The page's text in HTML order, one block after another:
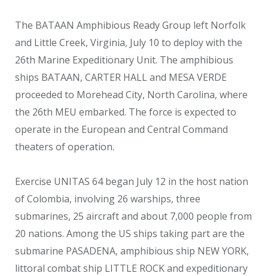
The BATAAN Amphibious Ready Group left Norfolk
and Little Creek, Virginia, July 10 to deploy with the
26th Marine Expeditionary Unit. The amphibious
ships BATAAN, CARTER HALL and MESA VERDE
proceeded to Morehead City, North Carolina, where
the 26th MEU embarked. The force is expected to
operate in the European and Central Command
theaters of operation.
Exercise UNITAS 64 began July 12 in the host nation
of Colombia, involving 26 warships, three
submarines, 25 aircraft and about 7,000 people from
20 nations. Among the US ships taking part are the
submarine PASADENA, amphibious ship NEW YORK,
littoral combat ship LITTLE ROCK and expeditionary